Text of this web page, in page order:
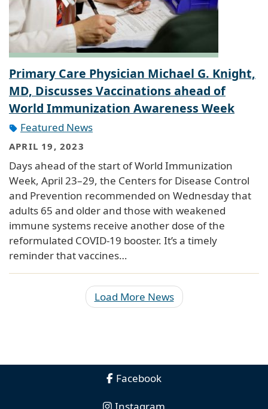
Primary Care Physician Michael G. Knight,
MD, Discusses Vaccinations ahead of
World Immunization Awareness Week
Featured News
APRIL 19, 2023
Days ahead of the start of World Immunization
Week, April 23–29, the Centers for Disease Control
and Prevention recommended on Wednesday that
adults 65 and older and those with weakened
immune systems receive another dose of the
reformulated COVID-19 booster. It’s a timely
reminder that vaccines…
Load More News
Facebook